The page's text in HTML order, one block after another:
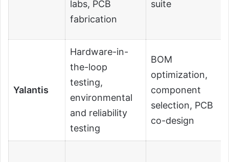
labs, PCB
fabrication
suite
Yalantis
Hardware-in-
the-loop
testing,
environmental
and reliability
testing
BOM
optimization,
component
selection, PCB
co-design